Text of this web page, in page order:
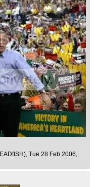
, Tue 28 Feb 2006,